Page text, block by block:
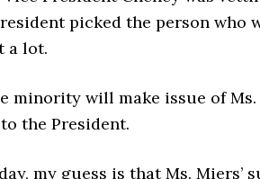
picked the person who
a lot.
minority will make issue of
the President.
my guess is that Ms. Miers’